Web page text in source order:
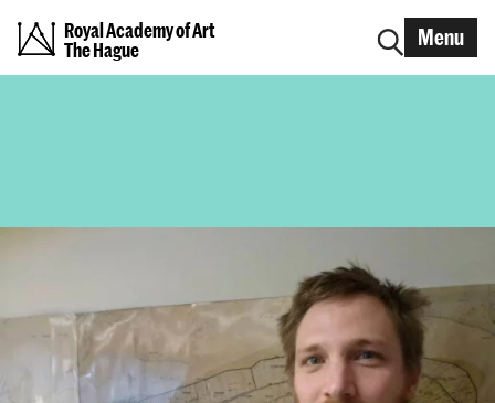
Royal Academy of Art
The Hague
Menu